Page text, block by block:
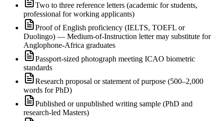
Two to three reference letters (academic for students,
professional for working applicants)
Proof of English proficiency (IELTS, TOEFL or
Duolingo) — Medium-of-Instruction letter may substitute for
Anglophone-Africa graduates
Passport-sized photograph meeting ICAO biometric
standards
Research proposal or statement of purpose (500–2,000
words for PhD)
Published or unpublished writing sample (PhD and
research-led Masters)